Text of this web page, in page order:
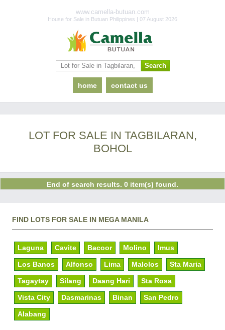
www.camella-butuan.com
House for Sale in Butuan Philippines | 07 August 2026
home contact us
LOT FOR SALE IN TAGBILARAN,
BOHOL
End of search results. 0 item(s) found.
FIND LOTS FOR SALE IN MEGA MANILA
Laguna Cavite Bacoor Molino Imus
Los Banos Alfonso Lima Malolos Sta Maria
Tagaytay Silang Daang Hari Sta Rosa
Vista City Dasmarinas Binan San Pedro
Alabang